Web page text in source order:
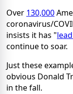
Over 130,000
coronavirus/
insists it has "
continue to soar.
Just these
obvious Donald
in the fall.